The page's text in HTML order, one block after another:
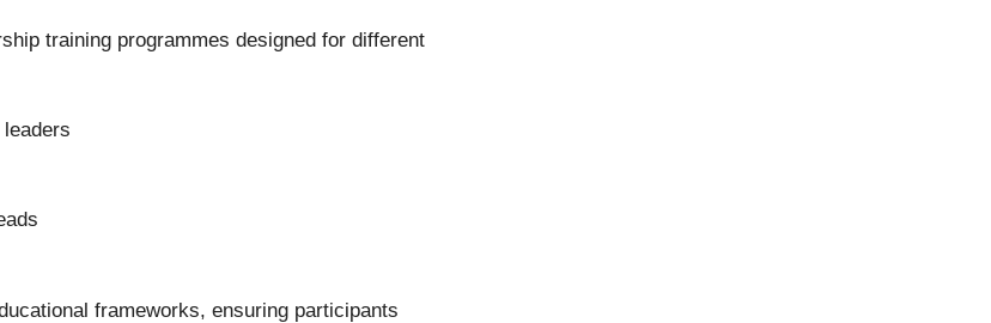
training programmes designed for different
frameworks, ensuring participants